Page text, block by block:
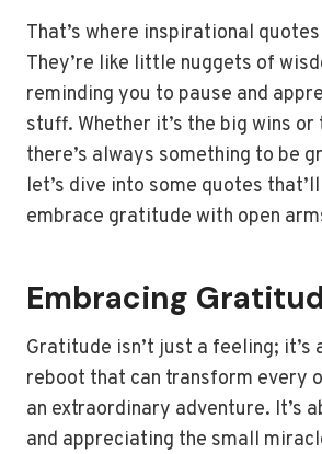
That’s where inspirational
They’re like little nuggets of
reminding you to pause and
stuff. Whether it’s the big wins
there’s always something to be
let’s dive into some quotes
embrace gratitude with open
Embracing
Gratitude isn’t just a feeling; it’s
reboot that can transform every
an extraordinary adventure. It’s
and appreciating the small